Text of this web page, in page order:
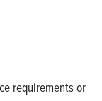
requirements or